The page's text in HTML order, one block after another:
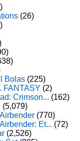
(26)
Bolas (225)
FANTASY (2)
Crimson... (162)
(5,079)
(770)
Et... (72)
(2,526)